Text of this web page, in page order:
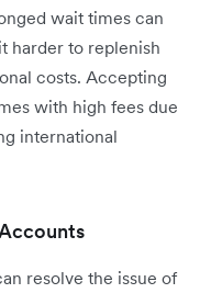
wait times can
harder to replenish
costs. Accepting
with high fees due
international
resolve the issue of